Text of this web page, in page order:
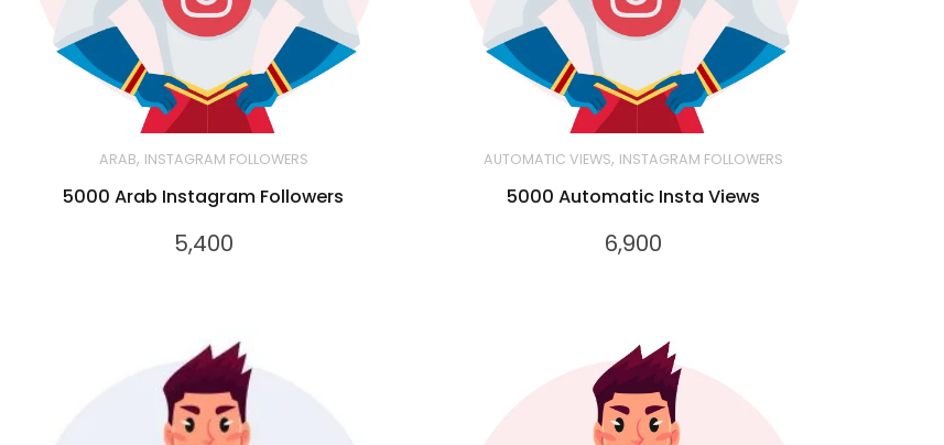
ARAB, INSTAGRAM FOLLOWERS
5000 Arab Instagram Followers
5,400
AUTOMATIC VIEWS, INSTAGRAM FOLLOWERS
5000 Automatic Insta Views
6,900